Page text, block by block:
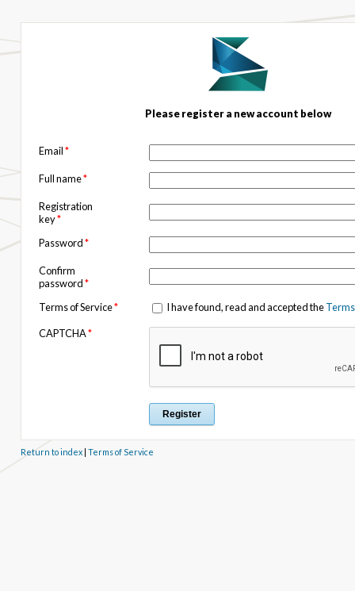
Please register a new account below
Email*
Full name*
Registration
key*
Password*
Confirm
password*
Terms of Service* I have found, read and accepted the
CAPTCHA*
Return to index| Terms of Service